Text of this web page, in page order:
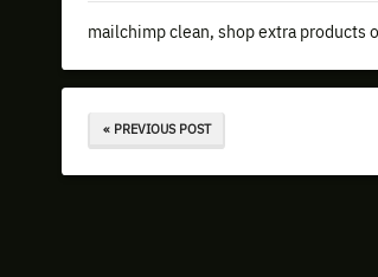
mailchimp clean, shop extra products
« PREVIOUS POST